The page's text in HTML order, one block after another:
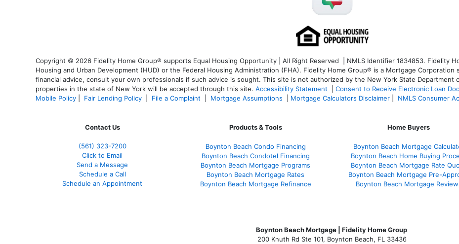
Copyright © 2026 Fidelity Home Group® supports Equal Housing Opportunity | All Right Reserved | NMLS Identifier 1834853. Fidelity
Housing and Urban Development (HUD) or the Federal Housing Administration (FHA). Fidelity Home Group® is a Mortgage
financial advice, consult your own professionals if such advice is sought. This site is not authorized by the New York State Department
properties in the state of New York will be accepted through this site. Accessibility Statement Consent to Receive Electronic Loan
Mobile Policy
Fair Lending Policy File a Complaint Mortgage Assumptions Mortgage Calculators Disclaimer NMLS Consumer
Contact Us
(561) 323-7200
Click to Email
Send a Message
Schedule a Call
Schedule an Appointment
Products & Tools
Boynton Beach Condo Financing
Boynton Beach Condotel Financing
Boynton Beach Mortgage Programs
Boynton Beach Mortgage Rates
Boynton Beach Mortgage Refinance
Home Buyers
Boynton Beach Mortgage
Boynton Beach Home Buying
Boynton Beach Mortgage Rate
Boynton Beach Mortgage Pre-
Boynton Beach Mortgage
Boynton Beach Mortgage | Fidelity Home Group
200 Knuth Rd Ste 101, Boynton Beach, FL 33436